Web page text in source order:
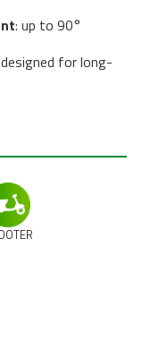
: up to 90°
designed for long-